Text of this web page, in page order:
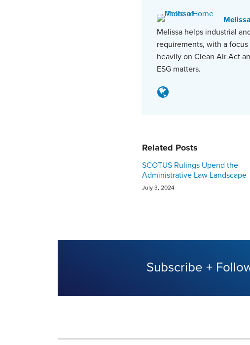
Melissa helps industrial
requirements, with a
heavily on Clean Air Act
ESG matters.
Related Posts
SCOTUS Rulings Upend the
Administrative Law Landscape
July 3, 2024
Subscribe +